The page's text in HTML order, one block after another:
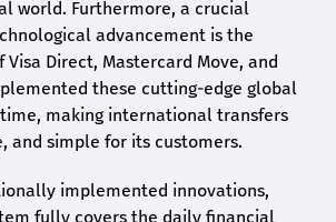
world. Furthermore, a crucial
advancement is the
Direct, Mastercard Move, and
these cutting-edge global
making international transfers
and simple for its customers.
implemented innovations,
fully covers the daily financial